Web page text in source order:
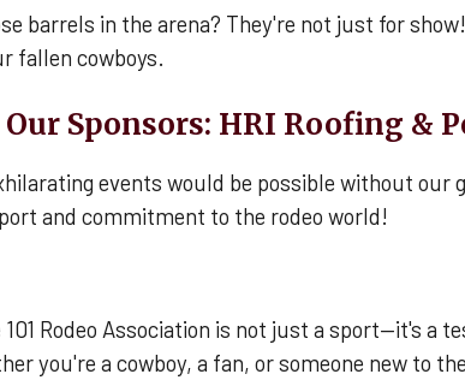
barrels in the arena? They're not just for
fallen cowboys.
Sponsors: HRI Roofing &
events would be possible without
and commitment to the rodeo world!
Rodeo Association is not just a sport—it's a
you're a cowboy, a fan, or someone new to